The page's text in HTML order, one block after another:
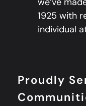
1925 with
individual
Proudly